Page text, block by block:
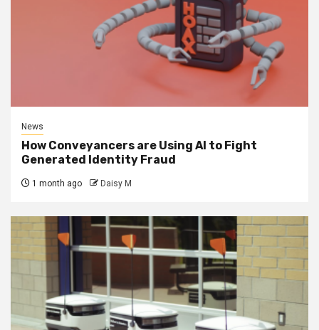
News
How Conveyancers are Using AI to Fight
Generated Identity Fraud
1 month ago Daisy M